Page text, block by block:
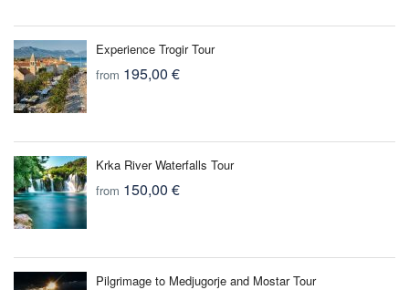
Experience Trogir Tour
from 195,00 €
Krka River Waterfalls Tour
from 150,00 €
Pilgrimage to Medjugorje and Mostar Tour